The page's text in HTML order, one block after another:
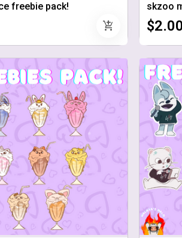
freebie pack!
add_shopping_cart
skzoo